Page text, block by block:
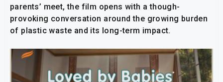
parents’ meet, the film opens with a though-
provoking conversation around the growing burden
of plastic waste and its long-term impact.